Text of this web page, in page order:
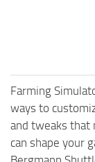
Farming
ways to
and tweaks that
can shape your